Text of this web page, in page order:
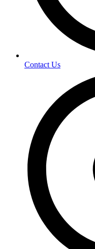
Contact Us